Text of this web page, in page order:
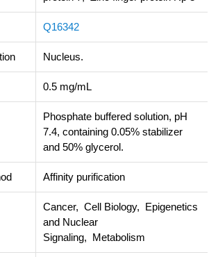
Q16342
Nucleus.
0.5 mg/mL
Phosphate buffered solution, pH
7.4, containing 0.05% stabilizer
and 50% glycerol.
Affinity purification
Cancer, Cell Biology, Epigenetics
and Nuclear
Signaling, Metabolism